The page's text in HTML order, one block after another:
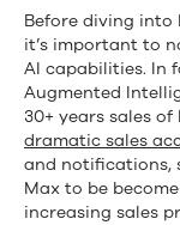
Before diving into
it’s important to
AI capabilities. In
Augmented
30+ years sales
dramatic sales
and notifications,
Max to be
increasing sales